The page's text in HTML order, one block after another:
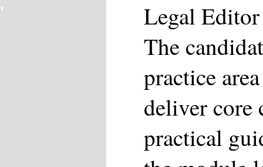
Legal Editor
The
practice
deliver core
practical